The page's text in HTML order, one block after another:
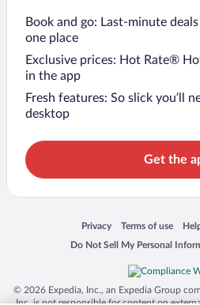
Book and go: Last-minute
one place
Exclusive prices: Hot Rate®
in the app
Fresh features: So slick you’ll
desktop
Get the
Privacy
Opens in a new window
Terms of use
Opens in a new
Do Not Sell My Personal
Opens in a new window
© 2026 Expedia, Inc., an Expedia Group
Inc. is not responsible for content on